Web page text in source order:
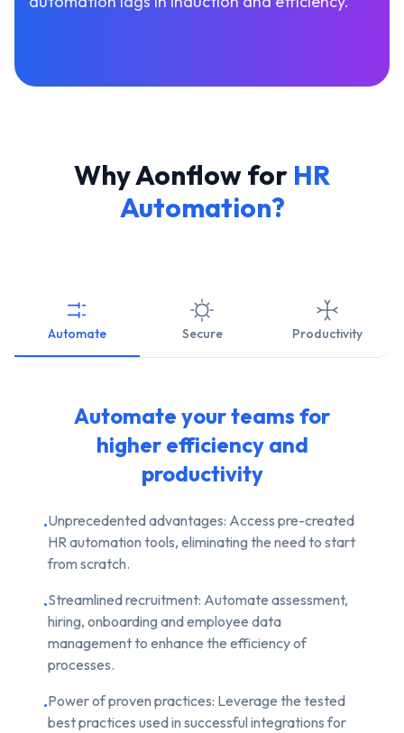
Why Aonflow for HR
Automation?
Automate Secure Productivity
Automate your teams for
higher efficiency and
productivity
•Unprecedented advantages: Access pre-created
HR automation tools, eliminating the need to start
from scratch.
•Streamlined recruitment: Automate assessment,
hiring, onboarding and employee data
management to enhance the efficiency of
processes.
•Power of proven practices: Leverage the tested
best practices used in successful integrations for